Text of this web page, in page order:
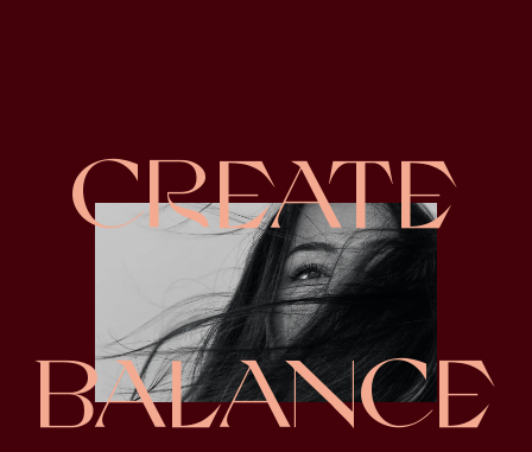
CREATE
BALANCE